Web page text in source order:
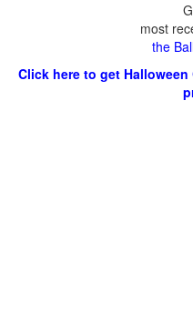
most
the
Click here to get